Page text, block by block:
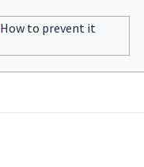
How to prevent it